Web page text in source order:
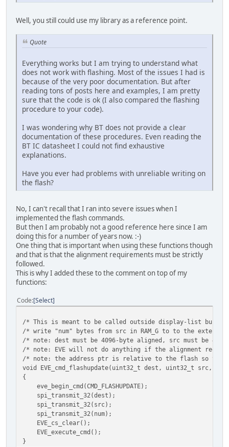
Well, you still could use my library as a reference point.
Quote
Everything works but I am trying to understand what
does not work with flashing. Most of the issues I had is
because of the very poor documentation. But after
reading tons of posts here and examples, I am pretty
sure that the code is ok (I also compared the flashing
procedure to your code).
I was wondering why BT does not provide a clear
documentation of these procedures. Even reading the
BT IC datasheet I could not find exhaustive
explanations.
Have you ever had problems with unreliable writing on
the flash?
No, I can't recall that I ran into severe issues when I
implemented the flash commands.
But then I am probably not a good reference here since I am
doing this for a number of years now. :-)
One thing that is important when using these functions though
and that is that the alignment requirements must be strictly
followed.
This is why I added these to the comment on top of my
functions:
Code Select
/* This is meant to be called outside display-list
/* write "num" bytes from src in RAM_G to to the
/* note: dest must be 4096-byte aligned, src must be 4-
/* note: EVE will not do anything if the alignment
/* note: the address ptr is relative to the flash so the
void EVE_cmd_flashupdate(uint32_t dest, uint32_t src,
{
eve_begin_cmd(CMD_FLASHUPDATE);
spi_transmit_32(dest);
spi_transmit_32(src);
spi_transmit_32(num);
EVE_cs_clear();
EVE_execute_cmd();
}